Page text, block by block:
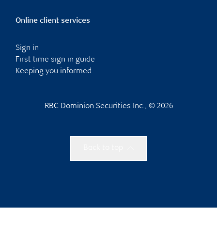
Online client services
Sign in
First time sign in guide
Keeping you informed
RBC Dominion Securities Inc., © 2026